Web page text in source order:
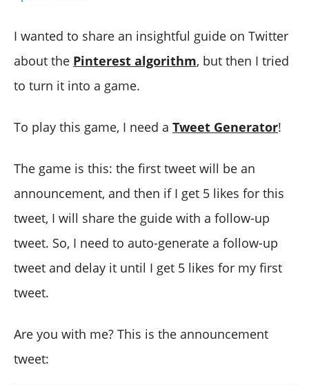
I wanted to share an insightful guide on Twitter
about the Pinterest algorithm, but then I tried
to turn it into a game.
To play this game, I need a Tweet Generator!
The game is this: the first tweet will be an
announcement, and then if I get 5 likes for this
tweet, I will share the guide with a follow-up
tweet. So, I need to auto-generate a follow-up
tweet and delay it until I get 5 likes for my first
tweet.
Are you with me? This is the announcement
tweet: